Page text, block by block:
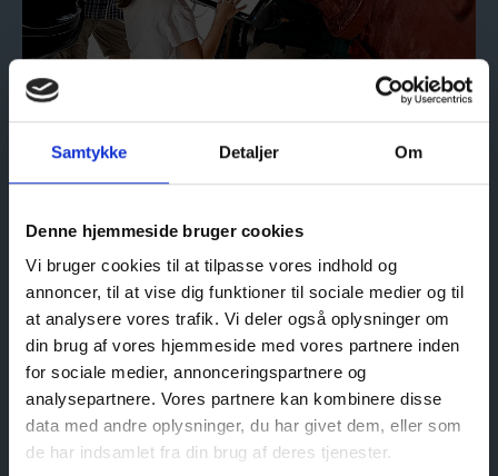
Samtykke Detaljer Om
Denne hjemmeside bruger cookies
Vi bruger cookies til at tilpasse vores indhold og
annoncer, til at vise dig funktioner til sociale medier og til
at analysere vores trafik. Vi deler også oplysninger om
din brug af vores hjemmeside med vores partnere inden
for sociale medier, annonceringspartnere og
analysepartnere. Vores partnere kan kombinere disse
data med andre oplysninger, du har givet dem, eller som
de har indsamlet fra din brug af deres tjenester.
wide range of guided tours, talks, activities for
children in school holidays etc.
The Museum has a nice café and a museum shop,
where you can find different books, souvenirs etc.
GUIDED TOURS
Should you be interested in booking a guided tour
in English please send a request
to info@kystmuseet.dk